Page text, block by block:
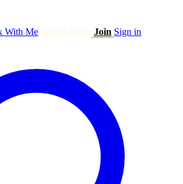
With Me Join Sign in